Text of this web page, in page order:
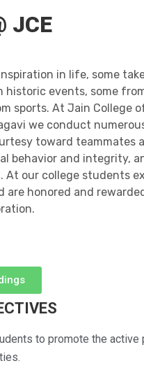
JCE
in life, some
historic events, some
sports. At Jain College
we conduct
toward teammates
behavior and integrity,
At our college students
are honored and
to promote the active